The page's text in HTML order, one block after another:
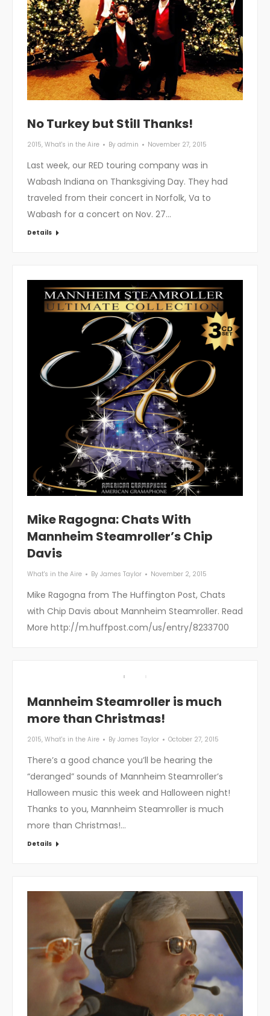
No Turkey but Still Thanks!
2015, What's in the Aire By admin November 27, 2015
Last week, our RED touring company was in
Wabash Indiana on Thanksgiving Day. They had
traveled from their concert in Norfolk, Va to
Wabash for a concert on Nov. 27…
Details
Mike Ragogna: Chats With
Mannheim Steamroller’s Chip
Davis
What's in the Aire By James Taylor November 2, 2015
Mike Ragogna from The Huffington Post, Chats
with Chip Davis about Mannheim Steamroller. Read
More http://m.huffpost.com/us/entry/8233700
Mannheim Steamroller is much
more than Christmas!
2015, What's in the Aire By James Taylor October 27, 2015
There’s a good chance you’ll be hearing the
“deranged” sounds of Mannheim Steamroller’s
Halloween music this week and Halloween night!
Thanks to you, Mannheim Steamroller is much
more than Christmas!…
Details